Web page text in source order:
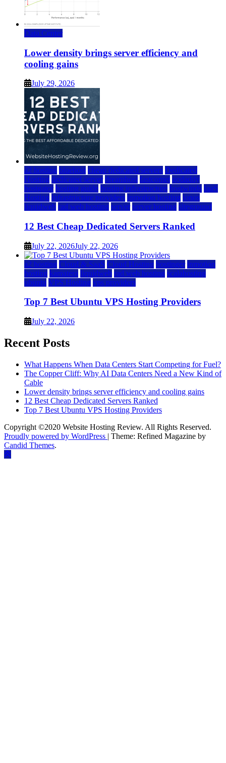
Data Center
Lower density brings server efficiency and
cooling gains
July 29, 2026
a2 hosting bluehost cheap dedicated servers Dedicated
Hosting dedicated server dreamhost fastcomet godaddy
hostgator hosting guide hosting infrastructure hostwinds IaaS
Hosting infrastructure providers inmotion hosting ionos
liquidweb rad web hosting server server hosting siteground
12 Best Cheap Dedicated Servers Ranked
July 22, 2026July 22, 2026
a2 hosting Cloud & SaaS Cloud Hosting hostinger inmotion
hosting kamatera liquidweb rad web hosting scalahosting
ubuntu VPS Hosting vps providers
Top 7 Best Ubuntu VPS Hosting Providers
July 22, 2026
Recent Posts
What Happens When Data Centers Start Competing for Fuel?
The Copper Cliff: Why AI Data Centers Need a New Kind of
Cable
Lower density brings server efficiency and cooling gains
12 Best Cheap Dedicated Servers Ranked
Top 7 Best Ubuntu VPS Hosting Providers
Copyright ©2020 Website Hosting Review. All Rights Reserved.
Proudly powered by WordPress | Theme: Refined Magazine by
Candid Themes.